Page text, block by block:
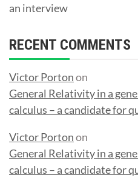
an interview
RECENT COMMENTS
Victor Portonon
General Relativity in a
calculus – a candidate for
Victor Portonon
General Relativity in a
calculus – a candidate for